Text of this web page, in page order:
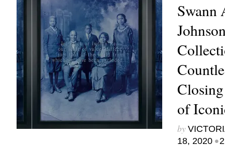
Swann
of
by
18, 2020 •